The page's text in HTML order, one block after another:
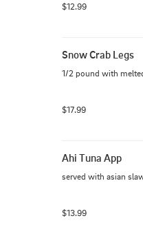
$12.99
Snow Crab Legs
1/2 pound with
$17.99
Ahi Tuna App
served with asian
$13.99